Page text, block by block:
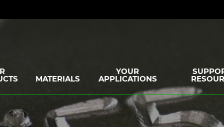
MATERIALS
YOUR
APPLICATIONS